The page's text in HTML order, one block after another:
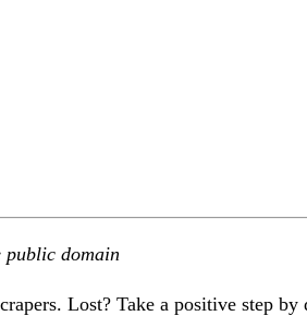
domain
Lost? Take a positive step by